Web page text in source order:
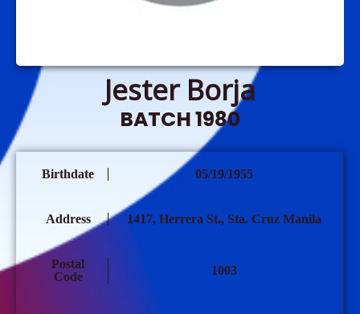
Jester Borja
BATCH 1980
Birthdate 05/19/1955
Address 1417, Herrera St., Sta. Cruz Manila
Postal
Code
1003